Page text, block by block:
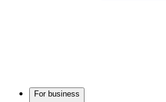
For business